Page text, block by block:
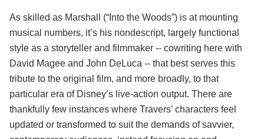
As skilled as Marshall (“Into the Woods”) is at mounting
musical numbers, it’s his nondescript, largely functional
style as a storyteller and filmmaker -- cowriting here with
David Magee and John DeLuca -- that best serves this
tribute to the original film, and more broadly, to that
particular era of Disney’s live-action output. There are
thankfully few instances where Travers’ characters feel
updated or transformed to suit the demands of savvier,